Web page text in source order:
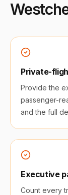
Private-
Provide the
passenger-
and the full
Executive
Count every